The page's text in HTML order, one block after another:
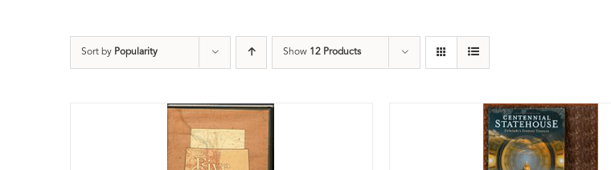
Sort by Popularity Show 12 Products